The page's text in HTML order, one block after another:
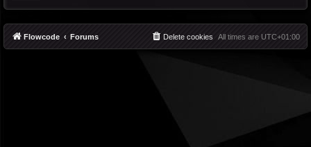
Flowcode Forums All times are UTC+01:00
Delete cookies